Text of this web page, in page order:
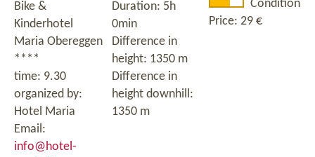
Bike &
Kinderhotel
Maria Obereggen
****
time: 9.30
organized by:
Hotel Maria
Email:
info@hotel-
Duration: 5h
0min
Difference in
height: 1350 m
Difference in
height downhill:
1350 m
Condition
Price: 29 €